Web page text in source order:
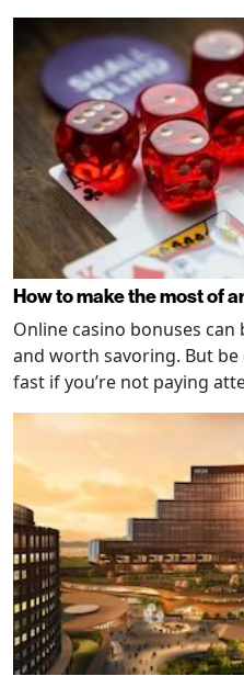
How to make the most of
Online casino bonuses
and worth savoring. But
fast if you’re not paying